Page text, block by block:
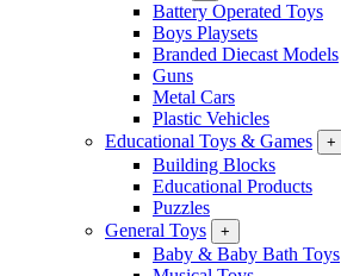
Battery Operated Toys
Boys Playsets
Branded Diecast Models
Guns
Metal Cars
Plastic Vehicles
Educational Toys & Games
+
Building Blocks
Educational Products
Puzzles
General Toys
+
Baby & Baby Bath Toys